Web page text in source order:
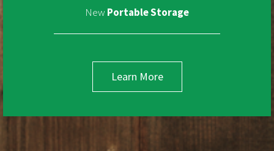
New Portable Storage
Learn More